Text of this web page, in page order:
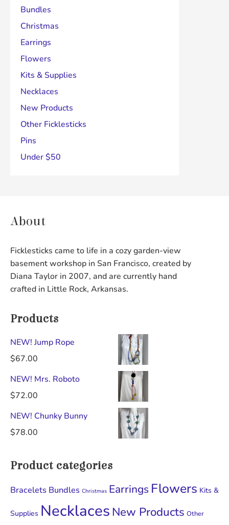
Bundles
Christmas
Earrings
Flowers
Kits & Supplies
Necklaces
New Products
Other Ficklesticks
Pins
Under $50
About
Ficklesticks came to life in a cozy garden-view
basement workshop in San Francisco, created by
Diana Taylor in 2007, and are currently hand
crafted in Little Rock, Arkansas.
Products
NEW! Jump Rope
$67.00
NEW! Mrs. Roboto
$72.00
NEW! Chunky Bunny
$78.00
Product categories
Bracelets Bundles Christmas Earrings Flowers Kits &
Supplies Necklaces New Products Other